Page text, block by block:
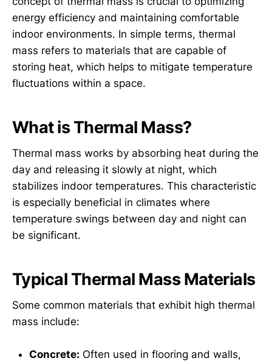
energy efficiency and maintaining comfortable
indoor environments. In simple terms, thermal
mass refers to materials that are capable of
storing heat, which helps to mitigate temperature
fluctuations within a space.
What is Thermal Mass?
Thermal mass works by absorbing heat during the
day and releasing it slowly at night, which
stabilizes indoor temperatures. This characteristic
is especially beneficial in climates where
temperature swings between day and night can
be significant.
Typical Thermal Mass Materials
Some common materials that exhibit high thermal
mass include:
Concrete: Often used in flooring and walls,